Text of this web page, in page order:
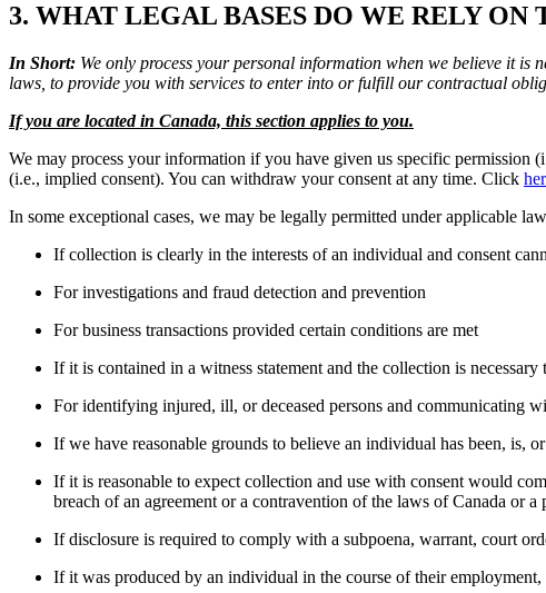
3. WHAT LEGAL BASES DO WE RELY ON
In Short: We only process your personal information when we believe it
laws, to provide you with services to enter into or fulfill our contractual
If you are located in Canada, this section applies to you.
We may process your information if you have given us specific permission
(i.e., implied consent). You can withdraw your consent at any time. Click
In some exceptional cases, we may be legally permitted under applicable
If collection is clearly in the interests of an individual and consent
For investigations and fraud detection and prevention
For business transactions provided certain conditions are met
If it is contained in a witness statement and the collection is necessary
For identifying injured, ill, or deceased persons and communicating
If we have reasonable grounds to believe an individual has been, is,
If it is reasonable to expect collection and use with consent would
breach of an agreement or a contravention of the laws of Canada or a
If disclosure is required to comply with a subpoena, warrant, court
If it was produced by an individual in the course of their